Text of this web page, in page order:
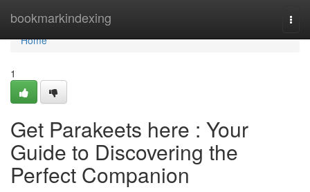
bookmarkindexing
Home
Home
1
Get Parakeets here : Your
Guide to Discovering the
Perfect Companion